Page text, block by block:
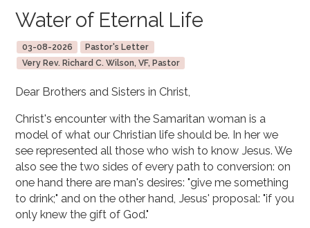
Water of Eternal Life
03-08-2026
Pastor's Letter
Very Rev. Richard C. Wilson, VF, Pastor
Dear Brothers and Sisters in Christ,
Christ's encounter with the Samaritan woman is a
model of what our Christian life should be. In her we
see represented all those who wish to know Jesus. We
also see the two sides of every path to conversion: on
one hand there are man's desires: "give me something
to drink;" and on the other hand, Jesus' proposal: "if you
only knew the gift of God."